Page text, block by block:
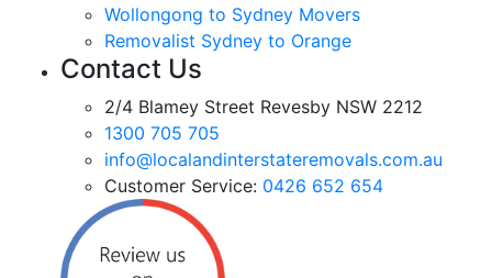
Wollongong to Sydney Movers
Removalist Sydney to Orange
Contact Us
2/4 Blamey Street Revesby NSW 2212
1300 705 705
info@localandinterstateremovals.com.au
Customer Service: 0426 652 654